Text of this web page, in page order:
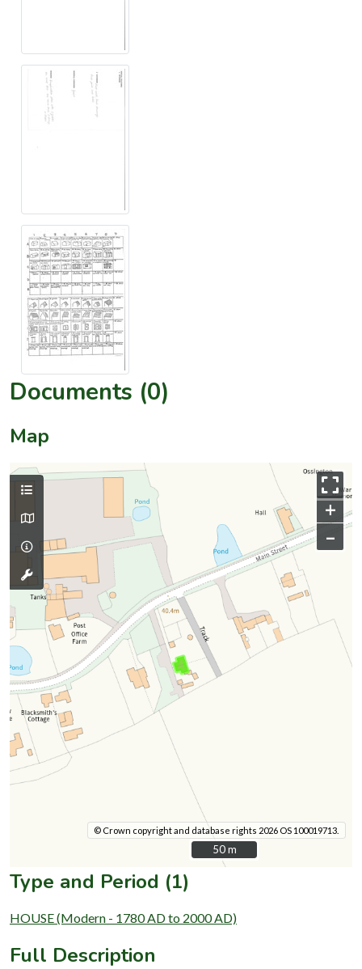
Documents (0)
Map
+
–
© Crown copyright and database rights 2026 OS 100019713.
50 m
50 m
Type and Period (1)
HOUSE (Modern - 1780 AD to 2000 AD)
Full Description